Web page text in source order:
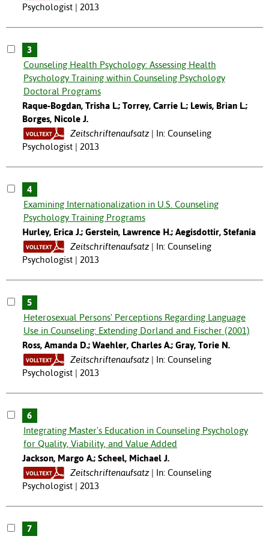
Psychologist | 2013
3
Counseling Health Psychology: Assessing Health
Psychology Training within Counseling Psychology
Doctoral Programs
Raque-Bogdan, Trisha L.; Torrey, Carrie L.; Lewis, Brian L.;
Borges, Nicole J.
Zeitschriftenaufsatz
In: Counseling
Psychologist | 2013
4
Examining Internationalization in U.S. Counseling
Psychology Training Programs
Hurley, Erica J.; Gerstein, Lawrence H.; Aegisdottir, Stefania
Zeitschriftenaufsatz
In: Counseling
Psychologist | 2013
5
Heterosexual Persons' Perceptions Regarding Language
Use in Counseling: Extending Dorland and Fischer (2001)
Ross, Amanda D.; Waehler, Charles A.; Gray, Torie N.
Zeitschriftenaufsatz
In: Counseling
Psychologist | 2013
6
Integrating Master's Education in Counseling Psychology
for Quality, Viability, and Value Added
Jackson, Margo A.; Scheel, Michael J.
Zeitschriftenaufsatz
In: Counseling
Psychologist | 2013
7